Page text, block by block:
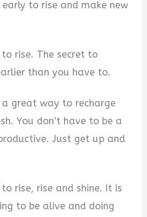
to rise and make new
rise. The secret to
than you have to.
great way to recharge
You don’t have to be a
Just get up and
rise, rise and shine. It is
to be alive and doing